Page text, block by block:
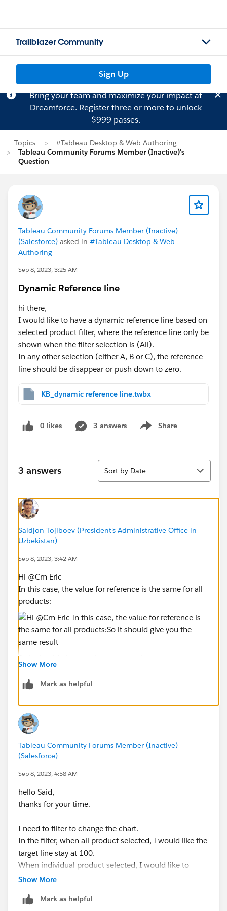
Trailblazer Community
Sign Up
Bring your team and maximize your impact at
Dreamforce. Registerthree or more to unlock
$999 passes.
Topics
#Tableau Desktop & Web Authoring
Tableau Community Forums Member (Inactive)'s
Question
Tableau Community Forums Member (Inactive)
(Salesforce) asked in #Tableau Desktop & Web
Authoring
Sep 8, 2023, 3:25 AM
Dynamic Reference line
hi there,
I would like to have a dynamic reference line based on
selected product filter, where the reference line only be
shown when the filter selection is (All).
In any other selection (either A, B or C), the reference
line should be disappear or push down to zero.
KB_dynamic reference line.twbx
0 likes 3 answers Share
Show menu
3 answers
Sort
Sort by Date
Saidjon Tojiboev (President's Administrative Office in
Uzbekistan)
Sep 8, 2023, 3:42 AM
Hi @Cm Eric​
In this case, the value for reference is the same for all
products:
So it should give you the same result
Show More
Mark as helpful
Tableau Community Forums Member (Inactive)
(Salesforce)
Sep 8, 2023, 4:58 AM
hello Said,
thanks for your time.
I need to filter to change the chart.
In the filter, when all product selected, I would like the
target line stay at 100.
When individual product selected, I would like to
target line either disappear or brought down to zero so
Show More
Mark as helpful